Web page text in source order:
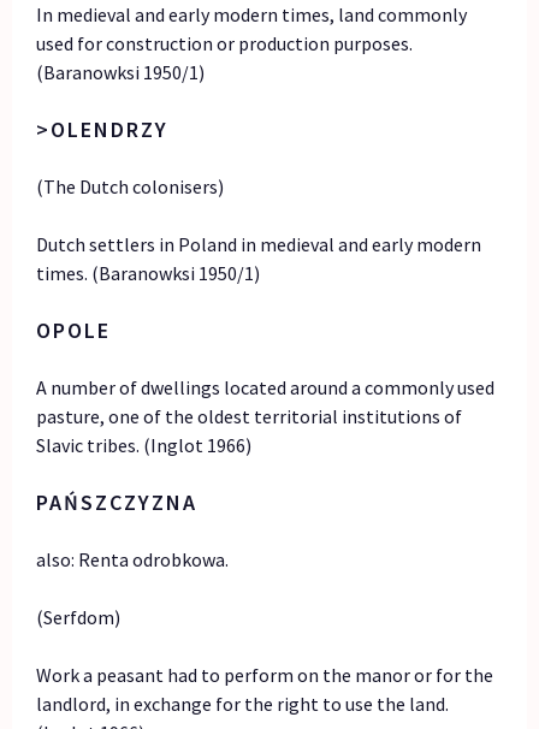
In medieval and early modern times, land commonly
used for construction or production purposes.
(Baranowksi 1950/1)
>OLENDRZY
(The Dutch colonisers)
Dutch settlers in Poland in medieval and early modern
times. (Baranowksi 1950/1)
OPOLE
A number of dwellings located around a commonly used
pasture, one of the oldest territorial institutions of
Slavic tribes. (Inglot 1966)
PAŃSZCZYZNA
also: Renta odrobkowa.
(Serfdom)
Work a peasant had to perform on the manor or for the
landlord, in exchange for the right to use the land.